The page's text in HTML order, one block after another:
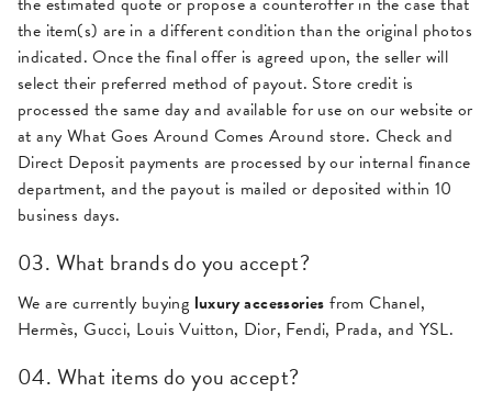
the item(s) are in a different condition than the original photos
indicated. Once the final offer is agreed upon, the seller will
select their preferred method of payout. Store credit is
processed the same day and available for use on our website or
at any What Goes Around Comes Around store. Check and
Direct Deposit payments are processed by our internal finance
department, and the payout is mailed or deposited within 10
business days.
03. What brands do you accept?
We are currently buying luxury accessoriesfrom Chanel,
Hermès, Gucci, Louis Vuitton, Dior, Fendi, Prada, and YSL.
04. What items do you accept?